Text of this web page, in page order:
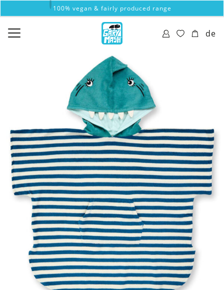
100% vegan & fairly produced range
de